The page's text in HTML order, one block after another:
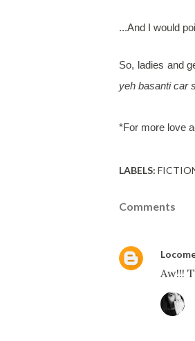
...And I would
So, ladies and
yeh basanti car
*For more love
LABELS:
Comments
Aw!!!